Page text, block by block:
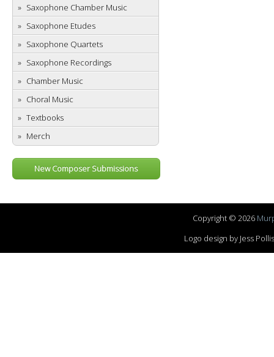
Saxophone Chamber Music
Saxophone Etudes
Saxophone Quartets
Saxophone Recordings
Chamber Music
Choral Music
Textbooks
Merch
New Composer Submissions
Copyright © 2026
Logo design by Jess